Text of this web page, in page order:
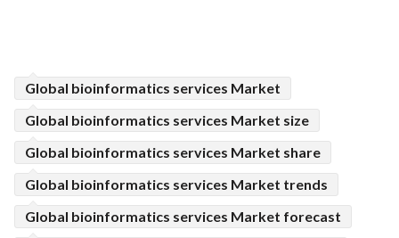
Global bioinformatics services Market
Global bioinformatics services Market size
Global bioinformatics services Market share
Global bioinformatics services Market trends
Global bioinformatics services Market forecast